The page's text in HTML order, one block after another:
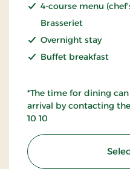
4-course menu
Brasseriet
Overnight stay
Buffet breakfast
*The time for dining
arrival by contacting
10 10